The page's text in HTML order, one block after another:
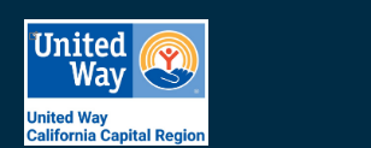
Help
California
Логотип
United
California
Capital